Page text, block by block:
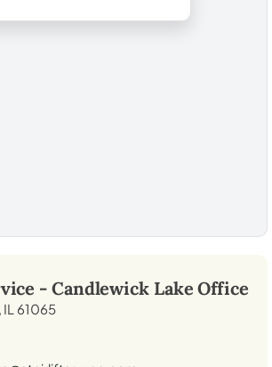
- Candlewick Lake Office
61065